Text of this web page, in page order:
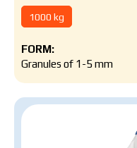
1000 kg
FORM:
Granules of 1-5 mm